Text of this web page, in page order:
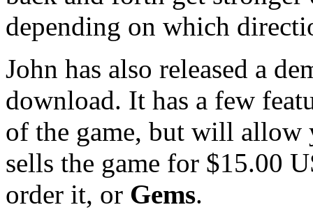
depending on which
John has also released a
download. It has a few
of the game, but will allow
sells the game for $15.00
order it, or Gems.